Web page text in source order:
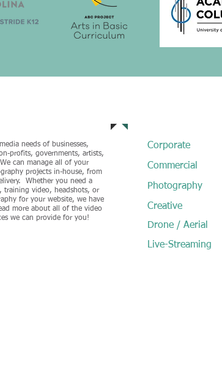
needs of businesses,
profits, governments, artists,
can manage all of your
projects in-house, from
Whether you need a
training video, headshots, or
for your website, we have
more about all of the video
we can provide for you!
Corporate
Commercial
Photography
Creative
Drone / Aerial
Live-Streaming